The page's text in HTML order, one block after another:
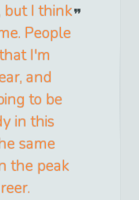
but I think
People
I'm
and
to be
in this
same
the peak